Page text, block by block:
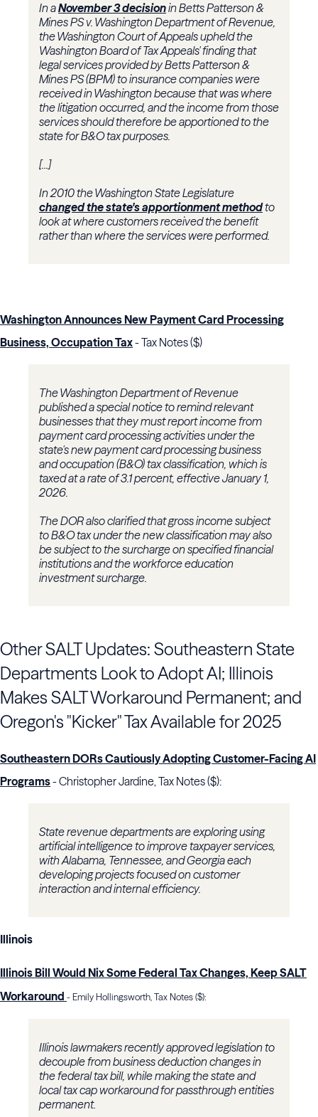
In aNovember 3 decisionin Betts Patterson &
Mines PS v. Washington Department of Revenue,
the Washington Court of Appeals upheld the
Washington Board of Tax Appeals' finding that
legal services provided by Betts Patterson &
Mines PS (BPM) to insurance companies were
received in Washington because that was where
the litigation occurred, and the income from those
services should therefore be apportioned to the
state for B&O tax purposes.
[...]
In 2010 the Washington State Legislature
changed the state's apportionment methodto
look at where customers received the benefit
rather than where the services were performed.
Washington Announces New Payment Card Processing
Business, Occupation Tax- Tax Notes ($)
The Washington Department of Revenue
published a special notice to remind relevant
businesses that they must report income from
payment card processing activities under the
state's new payment card processing business
and occupation (B&O) tax classification, which is
taxed at a rate of 3.1 percent, effective January 1,
2026.
The DOR also clarified that gross income subject
to B&O tax under the new classification may also
be subject to the surcharge on specified financial
institutions and the workforce education
investment surcharge.
Other SALT Updates: Southeastern State
Departments Look to Adopt AI; Illinois
Makes SALT Workaround Permanent; and
Oregon's "Kicker" Tax Available for 2025
Southeastern DORs Cautiously Adopting Customer-Facing AI
Programs- Christopher Jardine, Tax Notes ($):
State revenue departments are exploring using
artificial intelligence to improve taxpayer services,
with Alabama, Tennessee, and Georgia each
developing projects focused on customer
interaction and internal efficiency.
Illinois
Illinois Bill Would Nix Some Federal Tax Changes, Keep SALT
Workaround - Emily Hollingsworth, Tax Notes ($):
Illinois lawmakers recently approved legislation to
decouple from business deduction changes in
the federal tax bill, while making the state and
local tax cap workaround for passthrough entities
permanent.